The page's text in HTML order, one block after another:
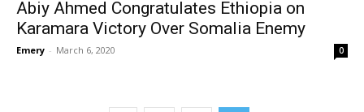
Abiy Ahmed Congratulates Ethiopia on
Karamara Victory Over Somalia Enemy
Emery - March 6, 2020 0